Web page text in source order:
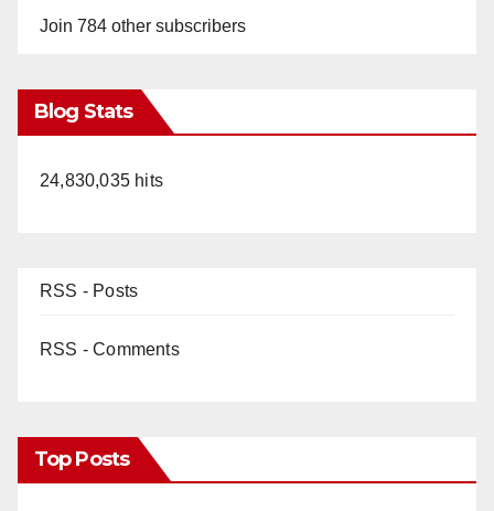
Join 784 other subscribers
Blog Stats
24,830,035 hits
RSS - Posts
RSS - Comments
Top Posts